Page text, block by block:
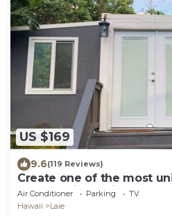
US $169
9.6(119 Reviews)
Create one of the most
the beautiful Lā’ie country
Air Conditioner Parking
TV
Hawaii
Laie